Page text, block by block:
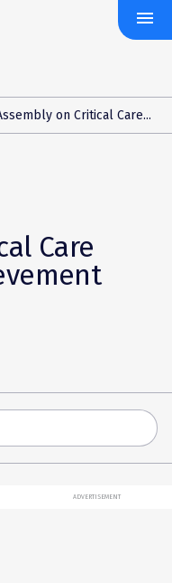
menu
on Critical Care...
Care
ADVERTISEMENT